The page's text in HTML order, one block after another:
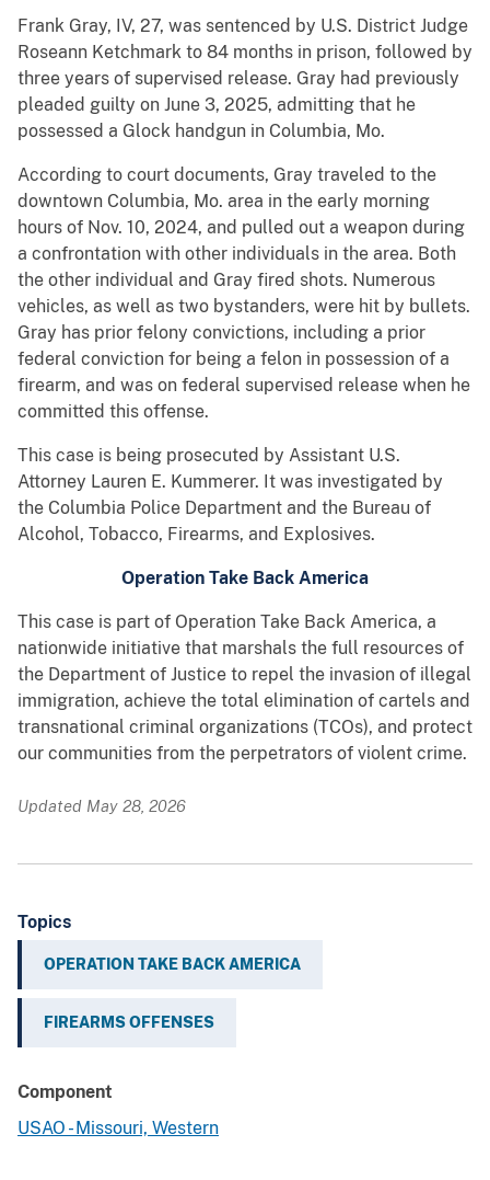
Frank Gray, IV, 27, was sentenced by U.S. District Judge
Roseann Ketchmark to 84 months in prison, followed by
three years of supervised release. Gray had previously
pleaded guilty on June 3, 2025, admitting that he
possessed a Glock handgun in Columbia, Mo.
According to court documents, Gray traveled to the
downtown Columbia, Mo. area in the early morning
hours of Nov. 10, 2024, and pulled out a weapon during
a confrontation with other individuals in the area. Both
the other individual and Gray fired shots. Numerous
vehicles, as well as two bystanders, were hit by bullets.
Gray has prior felony convictions, including a prior
federal conviction for being a felon in possession of a
firearm, and was on federal supervised release when he
committed this offense.
This case is being prosecuted by Assistant U.S.
Attorney Lauren E. Kummerer. It was investigated by
the Columbia Police Department and the Bureau of
Alcohol, Tobacco, Firearms, and Explosives.
Operation Take Back America
This case is part of Operation Take Back America, a
nationwide initiative that marshals the full resources of
the Department of Justice to repel the invasion of illegal
immigration, achieve the total elimination of cartels and
transnational criminal organizations (TCOs), and protect
our communities from the perpetrators of violent crime.
Updated May 28, 2026
Topics
OPERATION TAKE BACK AMERICA
FIREARMS OFFENSES
Component
USAO - Missouri, Western